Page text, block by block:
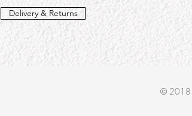
Delivery & Returns
© 2018